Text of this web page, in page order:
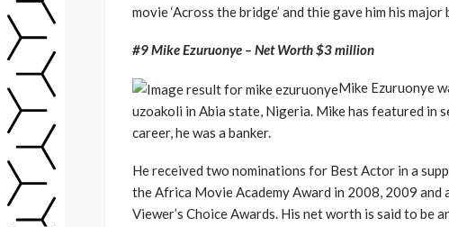
movie ‘Across the bridge’ and thie gave him his
#9 Mike Ezuruonye – Net Worth $3 million
Mike Ezuruonye
uzoakoli in Abia state, Nigeria. Mike has featured in
career, he was a banker.
He received two nominations for Best Actor in a
the Africa Movie Academy Award in 2008, 2009
Viewer’s Choice Awards. His net worth is said to be